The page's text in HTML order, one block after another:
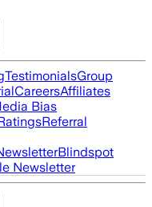
TestimonialsGroup
CareersAffiliates
Bias
Referral
Blindspot
Newsletter